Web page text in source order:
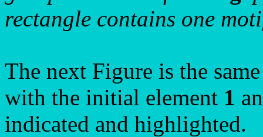
rectangle contains one
The next Figure is the
with the initial element 1
indicated and highlighted.